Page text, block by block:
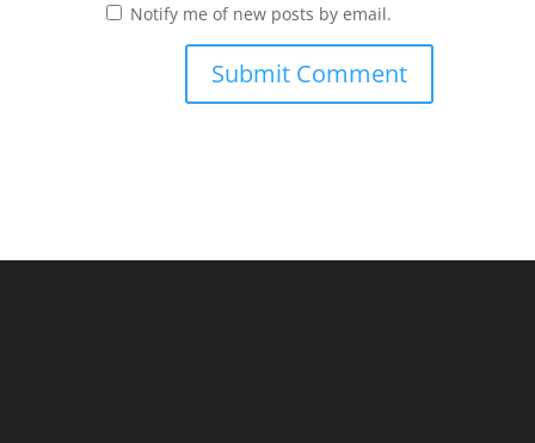
Notify me of new posts by email.